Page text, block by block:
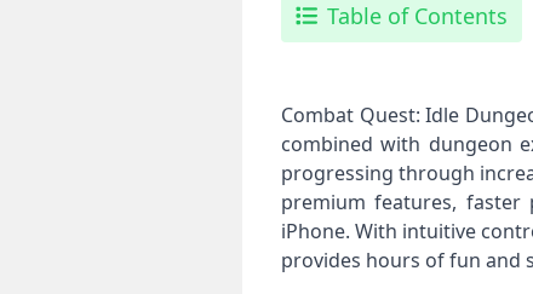
Table of Contents
Combat Quest: Idle
combined with dungeon
progressing through
premium features, faster
iPhone. With intuitive
provides hours of fun and